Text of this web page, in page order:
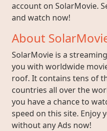
account on SolarMovie.
and watch now!
About
SolarMovie is a
you with worldwide
roof. It contains tens of
countries all over the
you have a chance to
speed on this site. Enjoy
without any Ads now!